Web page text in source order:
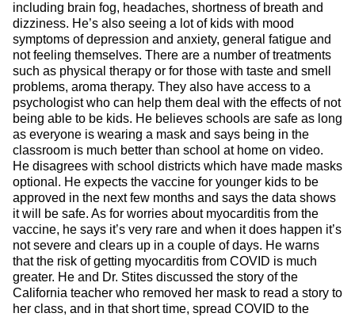
including brain fog, headaches, shortness of breath and
dizziness. He’s also seeing a lot of kids with mood
symptoms of depression and anxiety, general fatigue and
not feeling themselves. There are a number of treatments
such as physical therapy or for those with taste and smell
problems, aroma therapy. They also have access to a
psychologist who can help them deal with the effects of not
being able to be kids. He believes schools are safe as long
as everyone is wearing a mask and says being in the
classroom is much better than school at home on video.
He disagrees with school districts which have made masks
optional. He expects the vaccine for younger kids to be
approved in the next few months and says the data shows
it will be safe. As for worries about myocarditis from the
vaccine, he says it’s very rare and when it does happen it’s
not severe and clears up in a couple of days. He warns
that the risk of getting myocarditis from COVID is much
greater. He and Dr. Stites discussed the story of the
California teacher who removed her mask to read a story to
her class, and in that short time, spread COVID to the